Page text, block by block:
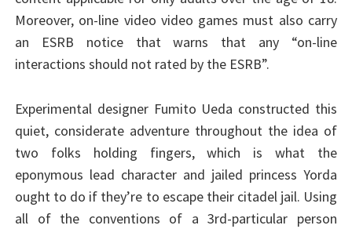
Moreover, on-line video video games must also carry
an ESRB notice that warns that any “on-line
interactions should not rated by the ESRB”.
Experimental designer Fumito Ueda constructed this
quiet, considerate adventure throughout the idea of
two folks holding fingers, which is what the
eponymous lead character and jailed princess Yorda
ought to do if they’re to escape their citadel jail. Using
all of the conventions of a 3rd-particular person